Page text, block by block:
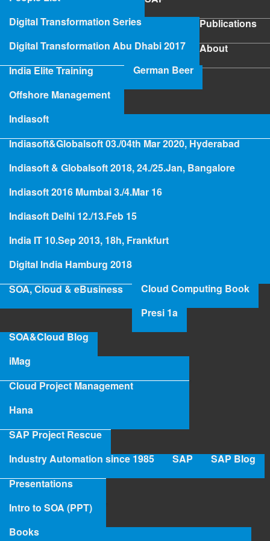
Digital Transformation Series
Digital Transformation Abu Dhabi 2017
India Elite Training
Offshore Management
German Beer
Indiasoft
Indiasoft&Globalsoft 03./04th Mar 2020, Hyderabad
Indiasoft & Globalsoft 2018, 24./25.Jan, Bangalore
Indiasoft 2016 Mumbai 3./4.Mar 16
Indiasoft Delhi 12./13.Feb 15
India IT 10.Sep 2013, 18h, Frankfurt
Digital India Hamburg 2018
SOA, Cloud & eBusiness
Cloud Computing Book
Presi 1a
SOA&Cloud Blog
iMag
Cloud Project Management
Hana
SAP Project Rescue
Industry Automation since 1985
SAP SAP Blog
Publications
Presentations
Intro to SOA (PPT)
Books
About
SAP
Publications
About
SAP Project Rescue
Hologramming
People
Axel Angeli - Digital Future
Evangelist
Read more
Mr Axel Angeli
Birgit Kawelke - SAP Senior FICO
Consultant
Dr. Josef Freund